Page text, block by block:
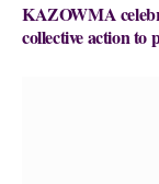
KAZOWMA
collective action to